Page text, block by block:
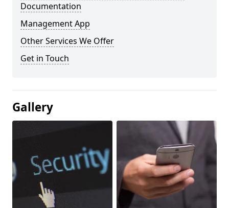
Documentation
Management App
Other Services We Offer
Get in Touch
Gallery